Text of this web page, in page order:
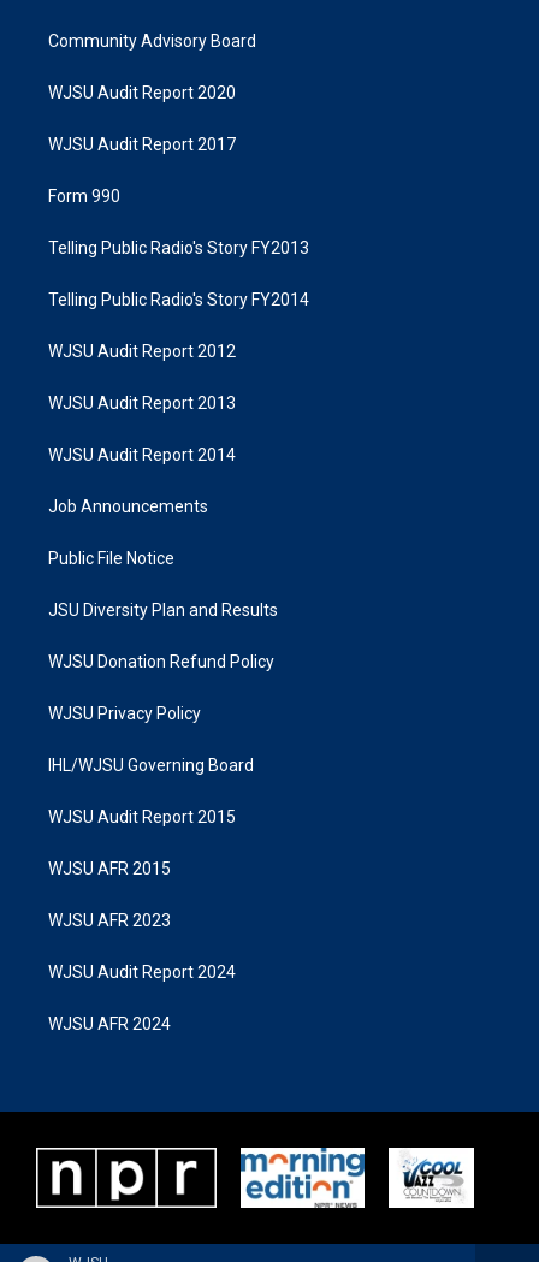
Community Advisory Board
WJSU Audit Report 2020
WJSU Audit Report 2017
Form 990
Telling Public Radio's Story FY2013
Telling Public Radio's Story FY2014
WJSU Audit Report 2012
WJSU Audit Report 2013
WJSU Audit Report 2014
Job Announcements
Public File Notice
JSU Diversity Plan and Results
WJSU Donation Refund Policy
WJSU Privacy Policy
IHL/WJSU Governing Board
WJSU Audit Report 2015
WJSU AFR 2015
WJSU AFR 2023
WJSU Audit Report 2024
WJSU AFR 2024